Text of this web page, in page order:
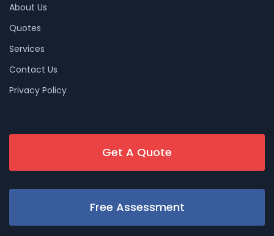
About Us
Quotes
Services
Contact Us
Privacy Policy
Get A Quote
Free Assessment